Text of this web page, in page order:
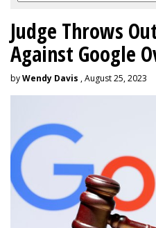
Judge Throws
Against Google
byWendy Davis , August 25, 2023